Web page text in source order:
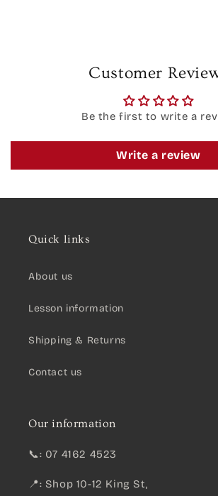
Customer
Be the first to write a
Write a review
Quick links
About us
Lesson information
Shipping & Returns
Contact us
Our information
📞: 07 4162 4523
📍: Shop 10-12 King St,